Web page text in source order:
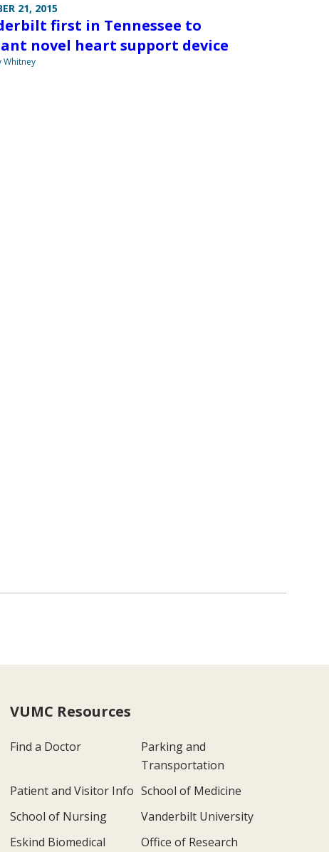
21, 2015
first in Tennessee to
novel heart support device
Whitney
VUMC Resources
Find a Doctor
Parking and
Transportation
Patient and Visitor Info School of Medicine
School of Nursing
Vanderbilt University
Eskind Biomedical
Office of Research